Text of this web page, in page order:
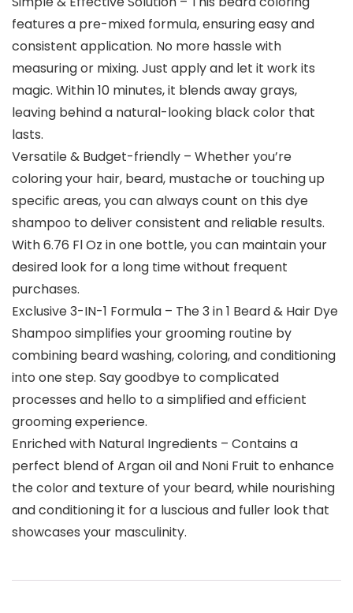
features a pre-mixed formula, ensuring easy and
consistent application. No more hassle with
measuring or mixing. Just apply and let it work its
magic. Within 10 minutes, it blends away grays,
leaving behind a natural-looking black color that
lasts.
Versatile & Budget-friendly – Whether you’re
coloring your hair, beard, mustache or touching up
specific areas, you can always count on this dye
shampoo to deliver consistent and reliable results.
With 6.76 Fl Oz in one bottle, you can maintain your
desired look for a long time without frequent
purchases.
Exclusive 3-IN-1 Formula – The 3 in 1 Beard & Hair Dye
Shampoo simplifies your grooming routine by
combining beard washing, coloring, and conditioning
into one step. Say goodbye to complicated
processes and hello to a simplified and efficient
grooming experience.
Enriched with Natural Ingredients – Contains a
perfect blend of Argan oil and Noni Fruit to enhance
the color and texture of your beard, while nourishing
and conditioning it for a luscious and fuller look that
showcases your masculinity.